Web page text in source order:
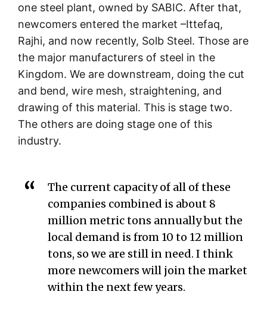
one steel plant, owned by SABIC. After that,
newcomers entered the market –Ittefaq,
Rajhi, and now recently, Solb Steel. Those are
the major manufacturers of steel in the
Kingdom. We are downstream, doing the cut
and bend, wire mesh, straightening, and
drawing of this material. This is stage two.
The others are doing stage one of this
industry.
The current capacity of all of these
companies combined is about 8
million metric tons annually but the
local demand is from 10 to 12 million
tons, so we are still in need. I think
more newcomers will join the market
within the next few years.